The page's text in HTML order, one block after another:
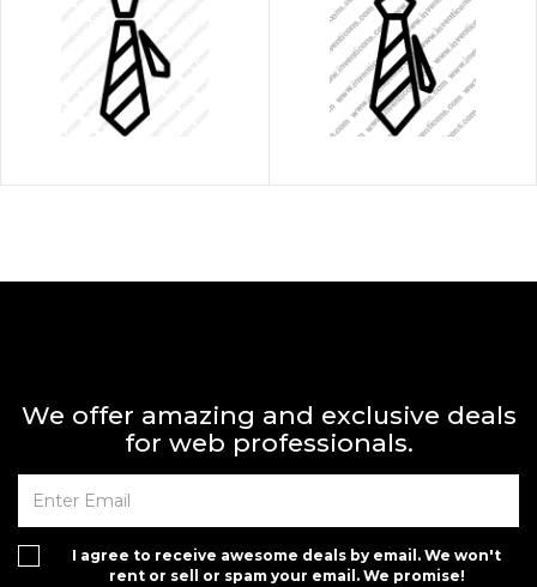
We offer amazing and exclusive deals
for web professionals.
I agree to receive awesome deals by email. We won't
rent or sell or spam your email. We promise!